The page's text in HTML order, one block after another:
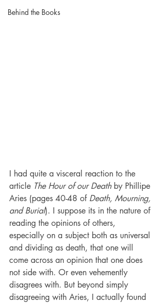
Behind the Books
I had quite a visceral reaction to the
article The Hour of our Death by Phillipe
Aries (pages 40-48 of Death, Mourning,
and Burial). I suppose its in the nature of
reading the opinions of others,
especially on a subject both as universal
and dividing as death, that one will
come across an opinion that one does
not side with. Or even vehemently
disagrees with. But beyond simply
disagreeing with Aries, I actually found